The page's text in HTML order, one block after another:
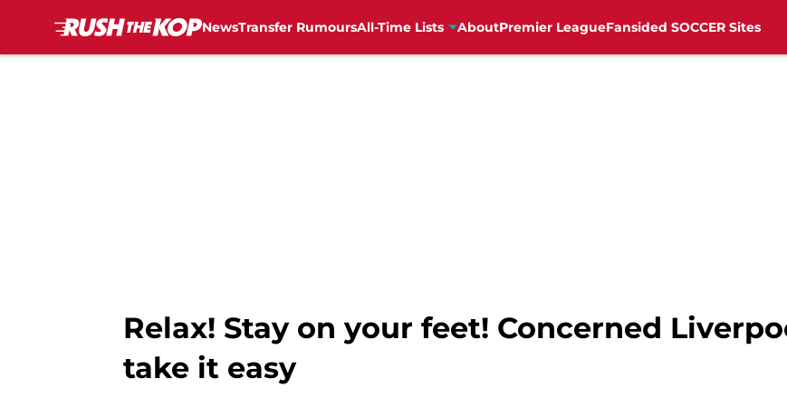
NewsTransfer RumoursAll-Time Lists AboutPremier LeagueFansided SOCCER Sites
Relax! Stay on your feet! Concerned
take it easy